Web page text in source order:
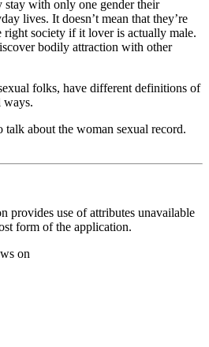
stay with only one gender their
lives. It doesn’t mean that they’re
society if it lover is actually male.
bodily attraction with other
folks, have different definitions of
ways.
talk about the woman sexual record.
provides use of attributes unavailable
form of the application.
on